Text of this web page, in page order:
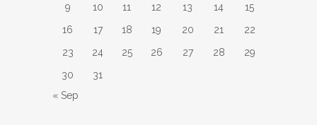
9
10 11 12 13 14
15
16
17 18 19 20 21
22
23
24 25 26 27 28
29
30
31
« Sep